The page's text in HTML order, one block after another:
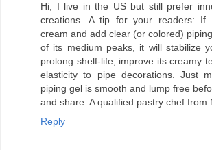
Hi, I live in the US but still prefer
creations. A tip for your readers: If
cream and add clear (or colored)
of its medium peaks, it will stabilize
prolong shelf-life, improve its creamy
elasticity to pipe decorations. Just
piping gel is smooth and lump free
and share. A qualified pastry chef from
Reply